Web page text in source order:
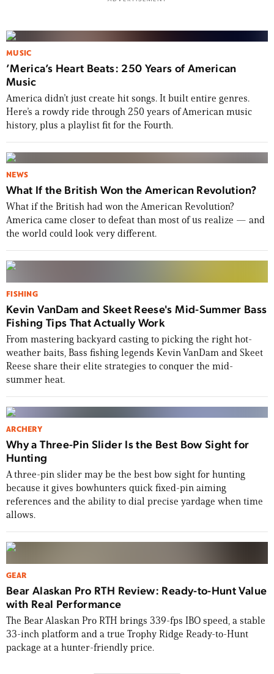
MUSIC
’Merica’s Heart Beats: 250 Years of American
Music
America didn’t just create hit songs. It built entire genres.
Here’s a rowdy ride through 250 years of American music
history, plus a playlist fit for the Fourth.
NEWS
What If the British Won the American Revolution?
What if the British had won the American Revolution?
America came closer to defeat than most of us realize — and
the world could look very different.
FISHING
Kevin VanDam and Skeet Reese's Mid-Summer Bass
Fishing Tips That Actually Work
From mastering backyard casting to picking the right hot-
weather baits, Bass fishing legends Kevin VanDam and Skeet
Reese share their elite strategies to conquer the mid-
summer heat.
ARCHERY
Why a Three-Pin Slider Is the Best Bow Sight for
Hunting
A three-pin slider may be the best bow sight for hunting
because it gives bowhunters quick fixed-pin aiming
references and the ability to dial precise yardage when time
allows.
GEAR
Bear Alaskan Pro RTH Review: Ready-to-Hunt Value
with Real Performance
The Bear Alaskan Pro RTH brings 339-fps IBO speed, a stable
33-inch platform and a true Trophy Ridge Ready-to-Hunt
package at a hunter-friendly price.